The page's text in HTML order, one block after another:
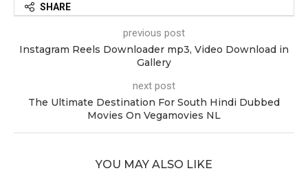
SHARE
previous post
Instagram Reels Downloader mp3, Video Download in
Gallery
next post
The Ultimate Destination For South Hindi Dubbed
Movies On Vegamovies NL
YOU MAY ALSO LIKE